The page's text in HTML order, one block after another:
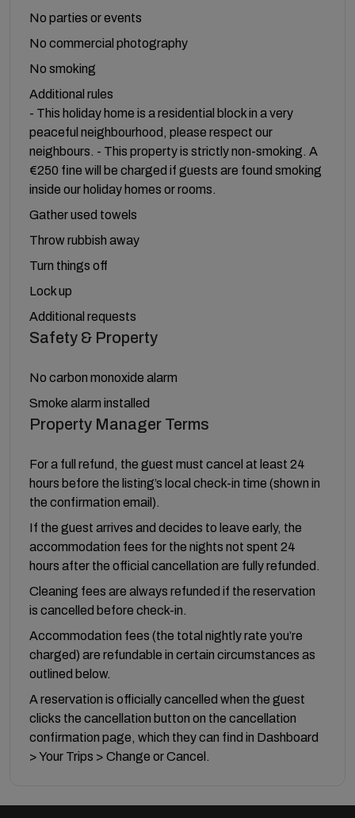
No parties or events
No commercial photography
No smoking
Additional rules
- This holiday home is a residential block in a very
peaceful neighbourhood, please respect our
neighbours. - This property is strictly non-smoking. A
€250 fine will be charged if guests are found smoking
inside our holiday homes or rooms.
Gather used towels
Throw rubbish away
Turn things off
Lock up
Additional requests
Safety & Property
No carbon monoxide alarm
Smoke alarm installed
Property Manager Terms
For a full refund, the guest must cancel at least 24
hours before the listing’s local check-in time (shown in
the confirmation email).
If the guest arrives and decides to leave early, the
accommodation fees for the nights not spent 24
hours after the official cancellation are fully refunded.
Cleaning fees are always refunded if the reservation
is cancelled before check-in.
Accommodation fees (the total nightly rate you’re
charged) are refundable in certain circumstances as
outlined below.
A reservation is officially cancelled when the guest
clicks the cancellation button on the cancellation
confirmation page, which they can find in Dashboard
> Your Trips > Change or Cancel.